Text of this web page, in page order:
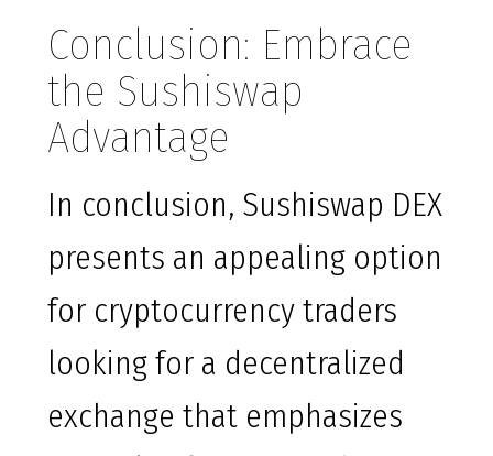
Conclusion: Embrace
the Sushiswap
Advantage
In conclusion, Sushiswap DEX
presents an appealing option
for cryptocurrency traders
looking for a decentralized
exchange that emphasizes